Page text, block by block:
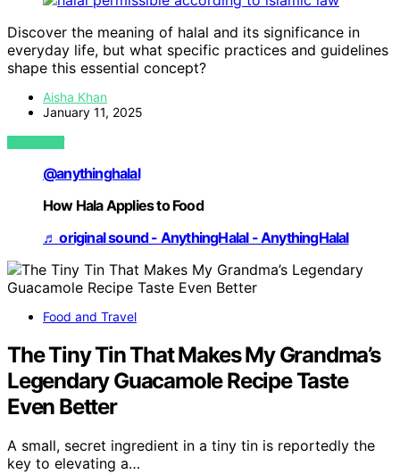
Discover the meaning of halal and its significance in
everyday life, but what specific practices and guidelines
shape this essential concept?
Aisha Khan
January 11, 2025
VIEW POST
@anythinghalal
How Hala Applies to Food
♬ original sound - AnythingHalal - AnythingHalal
Food and Travel
The Tiny Tin That Makes My Grandma’s
Legendary Guacamole Recipe Taste
Even Better
A small, secret ingredient in a tiny tin is reportedly the
key to elevating a…